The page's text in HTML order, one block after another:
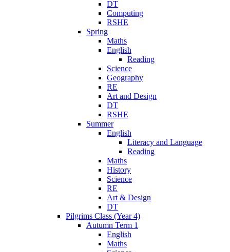
DT
Computing
RSHE
Spring
Maths
English
Reading
Science
Geography
RE
Art and Design
DT
RSHE
Summer
English
Literacy and Language
Reading
Maths
History
Science
RE
Art & Design
DT
Pilgrims Class (Year 4)
Autumn Term 1
English
Maths